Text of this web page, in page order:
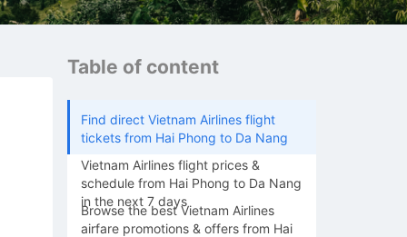
Table of content
Find direct Vietnam Airlines flight
tickets from Hai Phong to Da Nang
Vietnam Airlines flight prices &
schedule from Hai Phong to Da Nang
in the next 7 days
Browse the best Vietnam Airlines
airfare promotions & offers from Hai